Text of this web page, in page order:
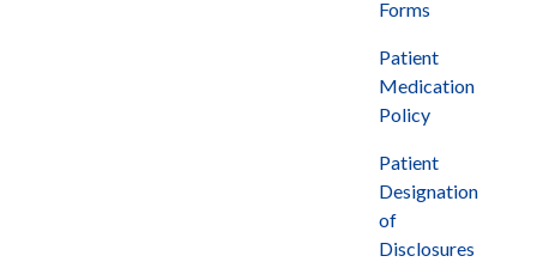
Forms
Patient
Medication
Policy
Patient
Designation
of
Disclosures